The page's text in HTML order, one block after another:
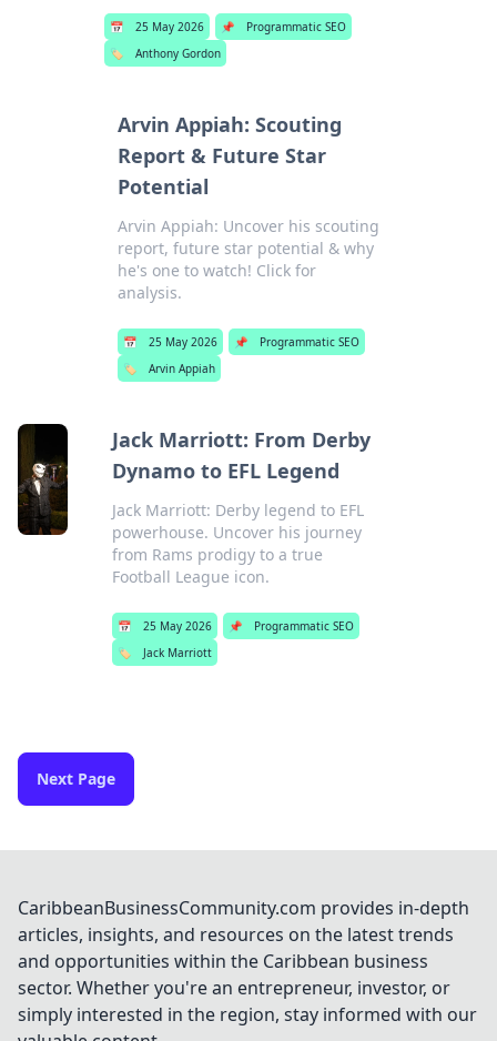
📅 25 May 2026 📌
Programmatic SEO
🏷️
Anthony Gordon
Arvin Appiah: Scouting
Report & Future Star
Potential
Arvin Appiah: Uncover his scouting
report, future star potential & why
he's one to watch! Click for
analysis.
📅 25 May 2026 📌
Programmatic SEO
🏷️
Arvin Appiah
Jack Marriott: From Derby
Dynamo to EFL Legend
Jack Marriott: Derby legend to EFL
powerhouse. Uncover his journey
from Rams prodigy to a true
Football League icon.
📅 25 May 2026 📌
Programmatic SEO
🏷️
Jack Marriott
Next Page
CaribbeanBusinessCommunity.com provides in-depth
articles, insights, and resources on the latest trends
and opportunities within the Caribbean business
sector. Whether you're an entrepreneur, investor, or
simply interested in the region, stay informed with our